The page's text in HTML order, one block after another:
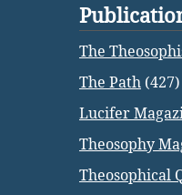
The
The Path (427)
Lucifer
Theosophy
Theosophical